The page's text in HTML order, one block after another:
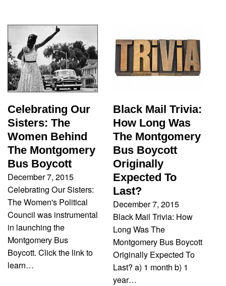
Celebrating Our
Sisters: The
Women Behind
The Montgomery
Bus Boycott
December 7, 2015
Celebrating Our Sisters:
The Women's Political
Council was instrumental
in launching the
Montgomery Bus
Boycott. Click the link to
learn…
Black Mail Trivia:
How Long Was
The Montgomery
Bus Boycott
Originally
Expected To
Last?
December 7, 2015
Black Mail Trivia: How
Long Was The
Montgomery Bus Boycott
Originally Expected To
Last? a) 1 month b) 1
year…